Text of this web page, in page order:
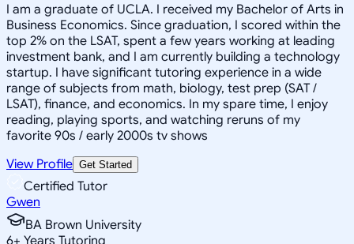
I am a graduate of UCLA. I received my Bachelor of Arts in
Business Economics. Since graduation, I scored within the
top 2% on the LSAT, spent a few years working at leading
investment bank, and I am currently building a technology
startup. I have significant tutoring experience in a wide
range of subjects from math, biology, test prep (SAT /
LSAT), finance, and economics. In my spare time, I enjoy
reading, playing sports, and watching reruns of my
favorite 90s / early 2000s tv shows
View Profile Get Started
Certified Tutor
Gwen
BA Brown University
6+ Years Tutoring